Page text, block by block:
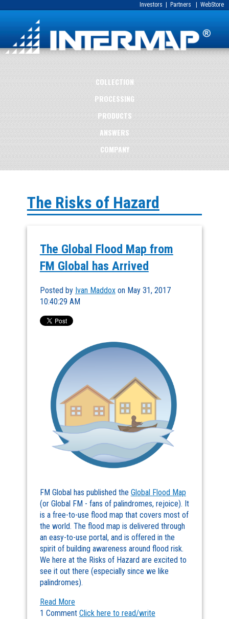
Investors Partners WebStore
COLLECTION
PROCESSING
PRODUCTS
ANSWERS
COMPANY
The Risks of Hazard
The Global Flood Map from
FM Global has Arrived
Posted by Ivan Maddoxon May 31, 2017
10:40:29 AM
FM Global has published the Global Flood Map
(or Global FM - fans of palindromes, rejoice). It
is a free-to-use flood map that covers most of
the world. The flood map is delivered through
an easy-to-use portal, and is offered in the
spirit of building awareness around flood risk.
We here at the Risks of Hazard are excited to
see it out there (especially since we like
palindromes).
Read More
1 Comment Click here to read/write